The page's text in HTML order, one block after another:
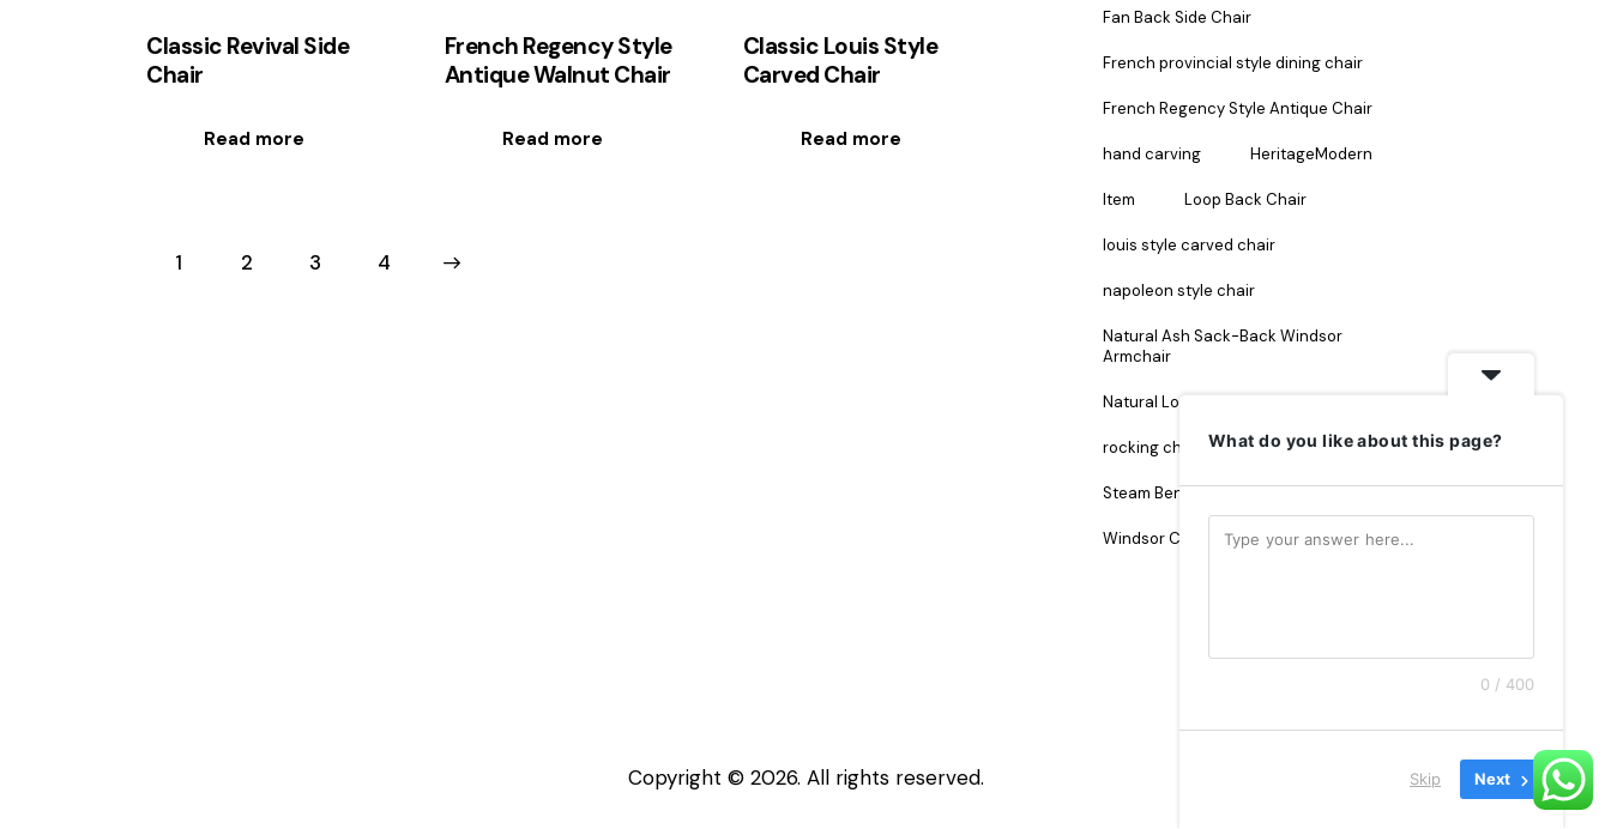
Classic Revival Side
Chair
Read more
French Regency Style
Antique Walnut Chair
Read more
Classic Louis Style
Carved Chair
Read more
1 2 3 4
Fan Back Side Chair
French provincial style dining chair
French Regency Style Antique Chair
hand carving HeritageModern
Item Loop Back Chair
louis style carved chair
napoleon style chair
Natural Ash Sack-Back Windsor
Armchair
Natural Loop Back Chair
rocking chair Sack Back Chair
Steam Bending Wood
Windsor Chair.
Copyright © 2026. All rights reserved.
What do you like about this page?
0 / 400
Skip Next